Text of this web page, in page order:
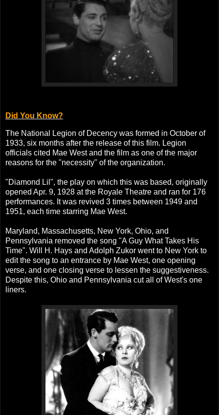
Did You Know?
The National Legion of Decency was formed in October of
1933, six months after the release of this film. Legion
officials cited Mae West and the film as one of the major
reasons for the "necessity" of the organization.
"Diamond Lil", the play on which this was based, originally
opened Apr. 9, 1928 at the Royale Theatre and ran for 176
performances. It was revived 3 times between 1949 and
1951, each time starring Mae West.
Maryland, Massachusetts, New York, Ohio, and
Pennsylvania removed the song "A Guy What Takes His
Time". Will H. Hays and Adolph Zukor went to New York to
edit the song to an entrance by Mae West, one opening
verse, and one closing verse to lessen the suggestiveness.
Despite this, Ohio and Pennsylvania cut all of West's one
liners.